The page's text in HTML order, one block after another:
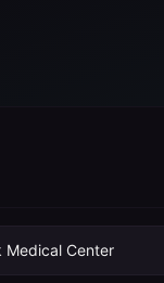
Medical Center